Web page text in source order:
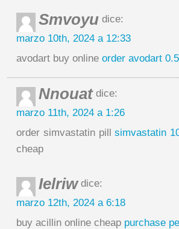
Smvoyu dice:
marzo 10th, 2024 a 12:33
avodart buy online order avodart
Nnouatdice:
marzo 11th, 2024 a 1:26
order simvastatin pillsimvastatin
cheap
Ielriwdice:
marzo 12th, 2024 a 6:18
buy acillin online cheap purchase